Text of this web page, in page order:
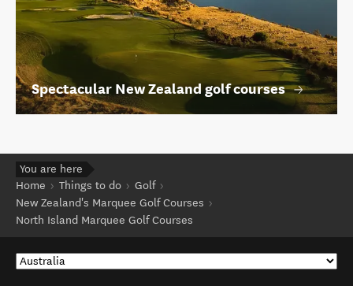
Spectacular New Zealand golf courses
You are here
Home
Things to do
Golf
New Zealand's Marquee Golf Courses
North Island Marquee Golf Courses